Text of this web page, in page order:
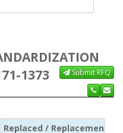
1373
Submit RFQ
Replaced / Replacement ISC